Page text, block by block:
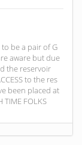
be a pair of G
aware but due
the reservoir
to the res
been placed at
TIME FOLKS